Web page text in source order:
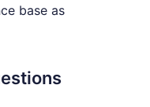
base as